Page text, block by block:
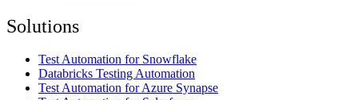
Solutions
Test Automation for Snowflake
Databricks Testing Automation
Test Automation for Azure Synapse